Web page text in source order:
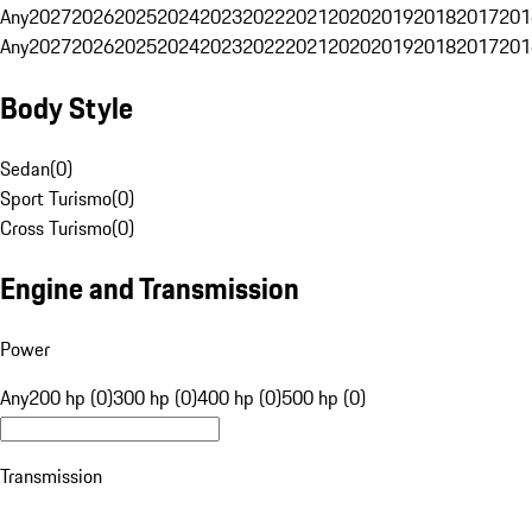
Any20272026202520242023202220212020201920182017
Any20272026202520242023202220212020201920182017
Body Style
Sedan(0)
Sport Turismo(0)
Cross Turismo(0)
Engine and Transmission
Power
Any200 hp (0)300 hp (0)400 hp (0)500 hp (0)
Transmission